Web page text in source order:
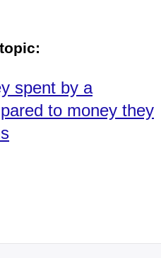
spent by a
to money they